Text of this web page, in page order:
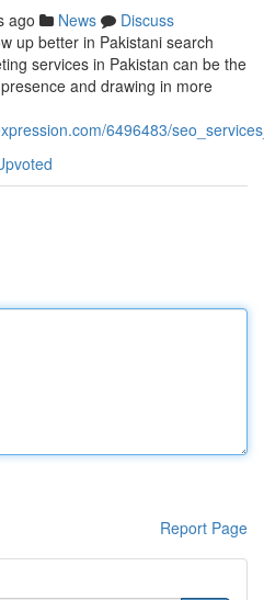
ago News
Discuss
up better in Pakistani search
services in Pakistan can be the
and drawing in more
6496483/
Report Page